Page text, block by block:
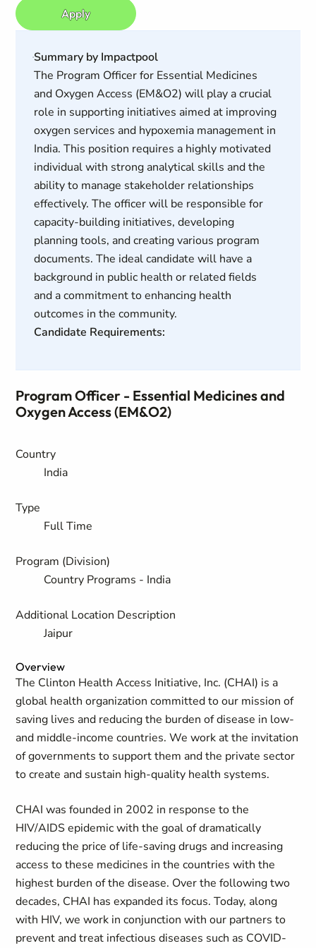
Apply
Summary by Impactpool
The Program Officer for Essential Medicines
and Oxygen Access (EM&O2) will play a crucial
role in supporting initiatives aimed at improving
oxygen services and hypoxemia management in
India. This position requires a highly motivated
individual with strong analytical skills and the
ability to manage stakeholder relationships
effectively. The officer will be responsible for
capacity-building initiatives, developing
planning tools, and creating various program
documents. The ideal candidate will have a
background in public health or related fields
and a commitment to enhancing health
outcomes in the community.
Candidate Requirements:
Program Officer - Essential Medicines and
Oxygen Access (EM&O2)
Country
India
Type
Full Time
Program (Division)
Country Programs - India
Additional Location Description
Jaipur
Overview
The Clinton Health Access Initiative, Inc. (CHAI) is a
global health organization committed to our mission of
saving lives and reducing the burden of disease in low-
and middle-income countries. We work at the invitation
of governments to support them and the private sector
to create and sustain high-quality health systems.
CHAI was founded in 2002 in response to the
HIV/AIDS epidemic with the goal of dramatically
reducing the price of life-saving drugs and increasing
access to these medicines in the countries with the
highest burden of the disease. Over the following two
decades, CHAI has expanded its focus. Today, along
with HIV, we work in conjunction with our partners to
prevent and treat infectious diseases such as COVID-